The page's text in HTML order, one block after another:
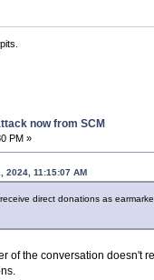
now from SCM
PM »
2024, 11:15:07 AM
direct donations as
of the conversation doesn't